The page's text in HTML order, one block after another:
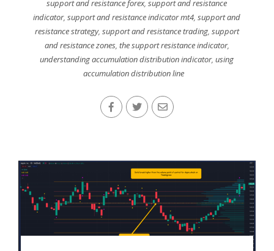
support and resistance forex,support and resistance
indicator,support and resistance indicator mt4,support and
resistance strategy, support and resistance trading, support
and resistance zones, the support resistance indicator,
understanding accumulation distribution indicator,using
accumulation distribution line